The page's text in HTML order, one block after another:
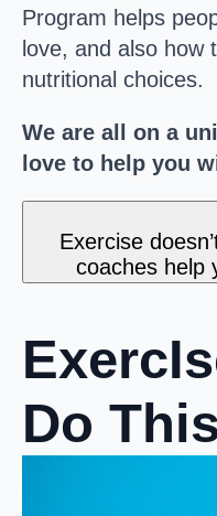
Program helps
love, and also how
nutritional choices.
We are all on a
love to help you
Exercise
coaches help
Do